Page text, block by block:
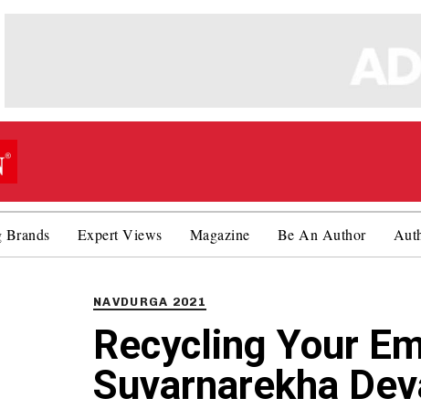
Brands Expert Views Magazine Be An Author
NAVDURGA 2021
Recycling Your
Suvarnarekha